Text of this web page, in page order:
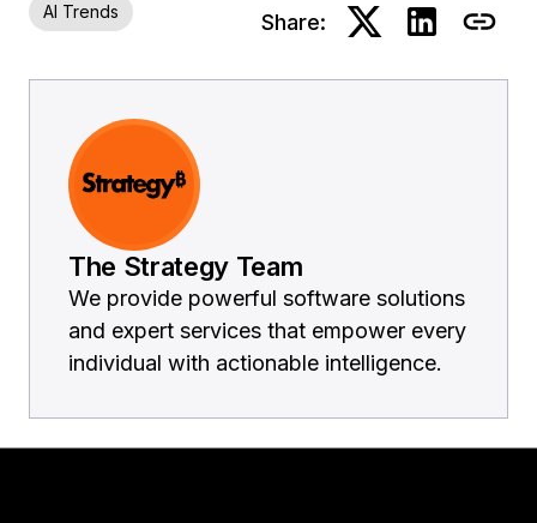
AI Trends Share:
The Strategy Team
We provide powerful software solutions
and expert services that empower every
individual with actionable intelligence.